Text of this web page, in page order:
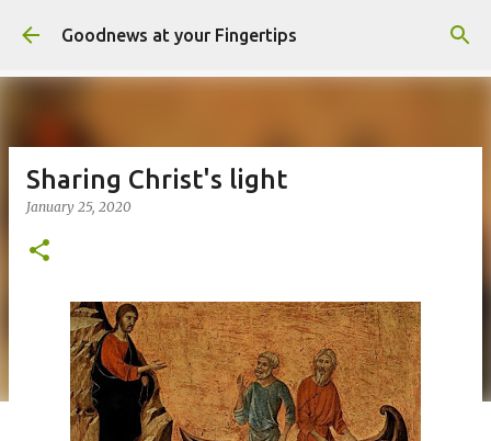
Skip to main content
Goodnews at your Fingertips
Sharing Christ's light
January 25, 2020